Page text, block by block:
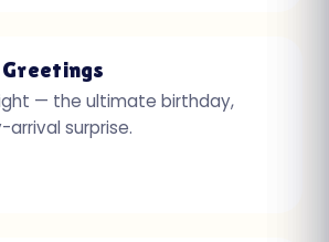
— the ultimate birthday,
surprise.